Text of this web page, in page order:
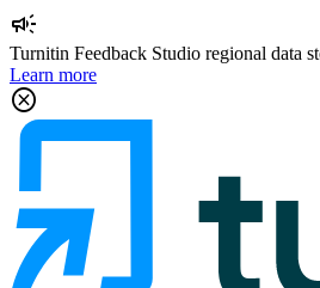
campaign
Turnitin Feedback Studio regional data
Learn more
cancel